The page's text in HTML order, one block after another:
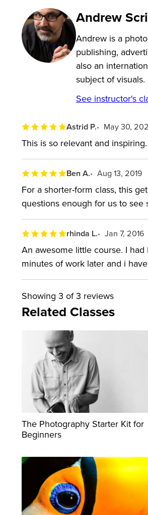
Andrew
Andrew is a
publishing,
also an
subject of visuals.
See instructor's
Astrid P. May 30,
This is so relevant and
Ben A. Aug 13, 2019
For a shorter-form class, this
questions enough for us to
rhinda L. Jan 7, 2016
An awesome little course. I
minutes of work later and i
Showing 3 of 3 reviews
Related Classes
The Photography Starter Kit for
Beginners